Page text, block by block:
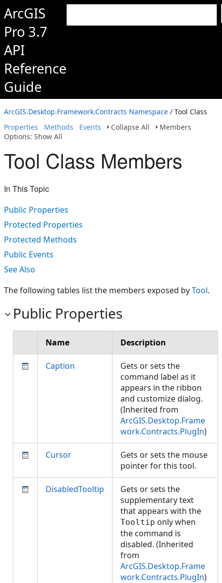
ArcGIS
Pro 3.7
API
Reference
Guide
ArcGIS.Desktop.Framework.Contracts Namespace / Tool Class
Properties
Methods Events Collapse All
Members
Options: Show All
Tool Class Members
In This Topic
Public Properties
Protected Properties
Protected Methods
Public Events
See Also
The following tables list the members exposed byTool.
Public Properties
Name Description
Caption
Gets or sets the
command label as it
appears in the ribbon
and customize dialog.
(Inherited from
ArcGIS.Desktop.Frame
work.Contracts.PlugIn)
Cursor
Gets or sets the mouse
pointer for this tool.
DisabledTooltip
Gets or sets the
supplementary text
that appears with the
Tooltip only when
the command is
disabled. (Inherited
from
ArcGIS.Desktop.Frame
work.Contracts.PlugIn)